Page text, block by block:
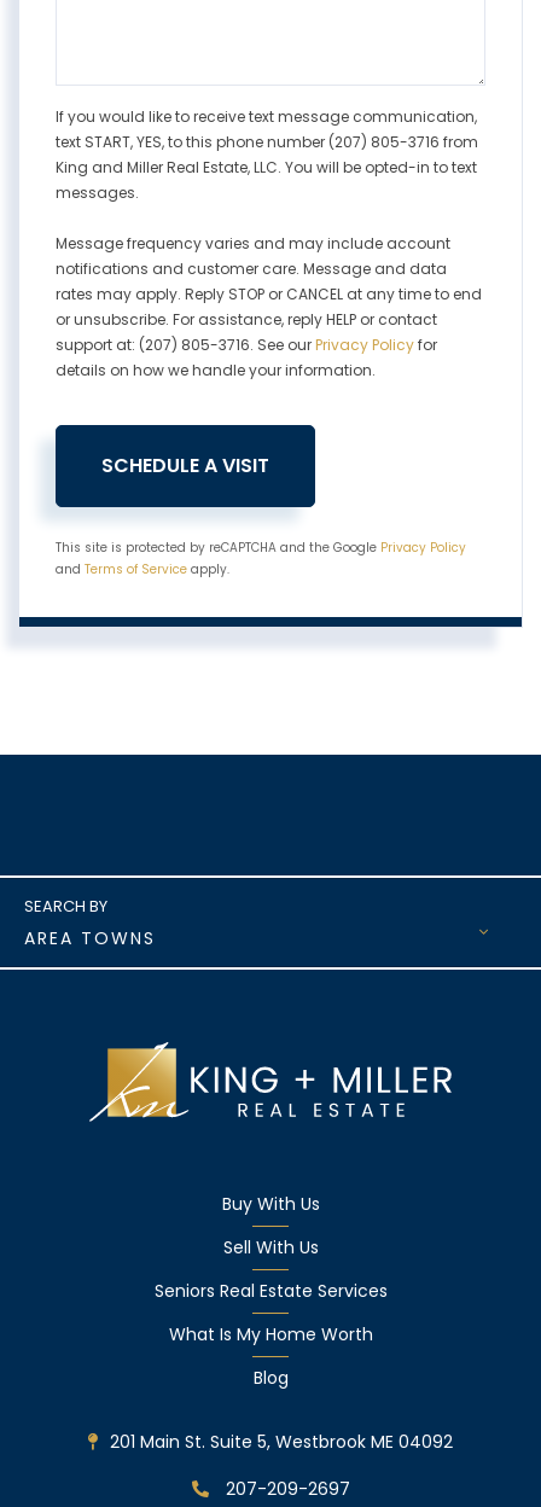
If you would like to receive text message communication,
text START, YES, to this phone number (207) 805-3716 from
King and Miller Real Estate, LLC. You will be opted-in to text
messages.
Message frequency varies and may include account
notifications and customer care. Message and data
rates may apply. Reply STOP or CANCEL at any time to end
or unsubscribe. For assistance, reply HELP or contact
support at: (207) 805-3716. See ourPrivacy Policyfor
details on how we handle your information.
This site is protected by reCAPTCHA and the Google Privacy Policy
and Terms of Service apply.
AREA TOWNS
Buy With Us
Sell With Us
Seniors Real Estate Services
What Is My Home Worth
Blog
201 Main St. Suite 5, Westbrook ME 04092
207-209-2697